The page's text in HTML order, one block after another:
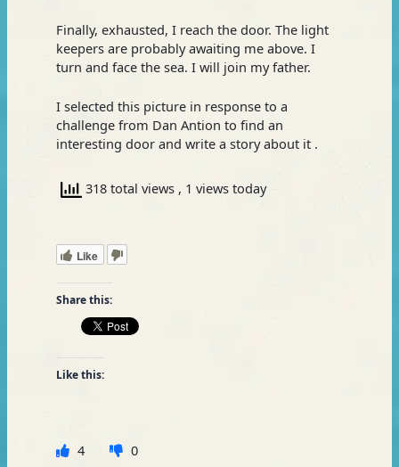
Finally, exhausted, I reach the door. The light
keepers are probably awaiting me above. I
turn and face the sea. I will join my father.
I selected this picture in response to a
challenge from Dan Antion to find an
interesting door and write a story about it .
318 total views , 1 views today
Like
Share this:
Like this:
4 0